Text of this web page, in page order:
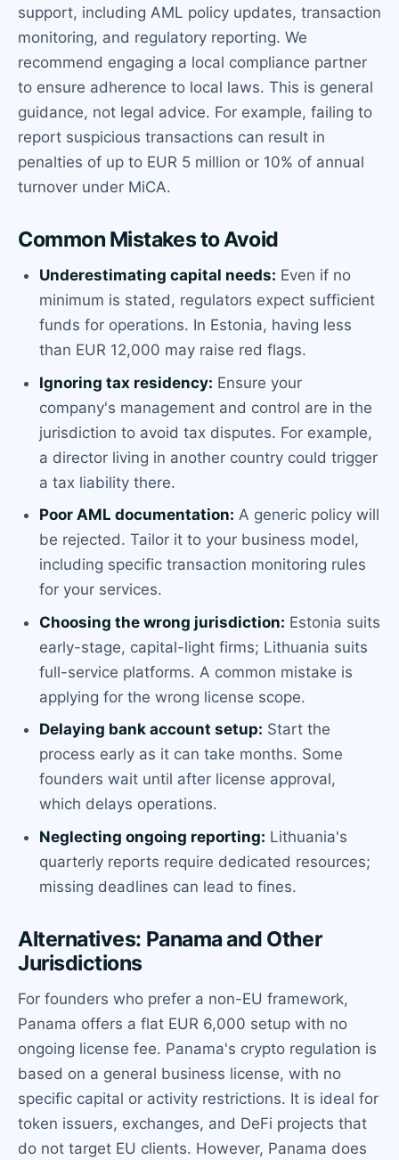
support, including AML policy updates, transaction
monitoring, and regulatory reporting. We
recommend engaging a local compliance partner
to ensure adherence to local laws. This is general
guidance, not legal advice. For example, failing to
report suspicious transactions can result in
penalties of up to EUR 5 million or 10% of annual
turnover under MiCA.
Common Mistakes to Avoid
Underestimating capital needs: Even if no
minimum is stated, regulators expect sufficient
funds for operations. In Estonia, having less
than EUR 12,000 may raise red flags.
Ignoring tax residency: Ensure your
company's management and control are in the
jurisdiction to avoid tax disputes. For example,
a director living in another country could trigger
a tax liability there.
Poor AML documentation: A generic policy will
be rejected. Tailor it to your business model,
including specific transaction monitoring rules
for your services.
Choosing the wrong jurisdiction: Estonia suits
early-stage, capital-light firms; Lithuania suits
full-service platforms. A common mistake is
applying for the wrong license scope.
Delaying bank account setup: Start the
process early as it can take months. Some
founders wait until after license approval,
which delays operations.
Neglecting ongoing reporting: Lithuania's
quarterly reports require dedicated resources;
missing deadlines can lead to fines.
Alternatives: Panama and Other
Jurisdictions
For founders who prefer a non-EU framework,
Panama offers a flat EUR 6,000 setup with no
ongoing license fee. Panama's crypto regulation is
based on a general business license, with no
specific capital or activity restrictions. It is ideal for
token issuers, exchanges, and DeFi projects that
do not target EU clients. However, Panama does